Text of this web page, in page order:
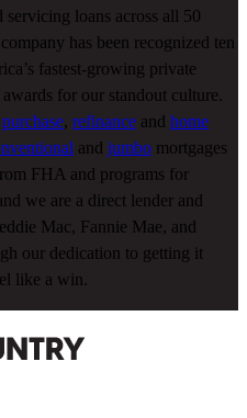
servicing loans across all 50
has been recognized ten
fastest-growing private
for our standout culture.
purchase, refinance and home
and jumbo mortgages
FHA and programs for
we are a direct lender and
Mac, Fannie Mae, and
our dedication to getting it
like a win.